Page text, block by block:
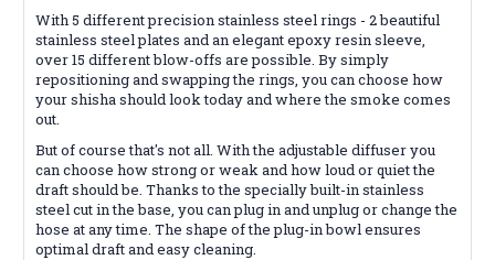
With 5 different precision stainless steel rings - 2 beautiful
stainless steel plates and an elegant epoxy resin sleeve,
over 15 different blow-offs are possible. By simply
repositioning and swapping the rings, you can choose how
your shisha should look today and where the smoke comes
out.
But of course that's not all. With the adjustable diffuser you
can choose how strong or weak and how loud or quiet the
draft should be. Thanks to the specially built-in stainless
steel cut in the base, you can plug in and unplug or change the
hose at any time. The shape of the plug-in bowl ensures
optimal draft and easy cleaning.